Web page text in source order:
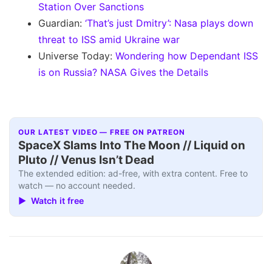
Station Over Sanctions
Guardian: ‘That’s just Dmitry’: Nasa plays down
threat to ISS amid Ukraine war
Universe Today: Wondering how Dependant ISS
is on Russia? NASA Gives the Details
OUR LATEST VIDEO — FREE ON PATREON
SpaceX Slams Into The Moon // Liquid on
Pluto // Venus Isn’t Dead
The extended edition: ad-free, with extra content. Free to
watch — no account needed.
▶ Watch it free